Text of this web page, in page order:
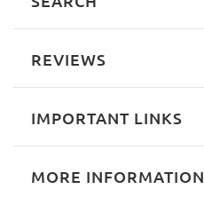
REVIEWS
IMPORTANT LINKS
MORE INFORMATION